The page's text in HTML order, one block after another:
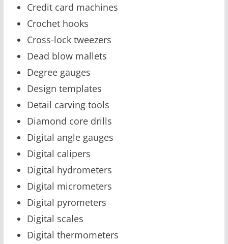
Credit card machines
Crochet hooks
Cross-lock tweezers
Dead blow mallets
Degree gauges
Design templates
Detail carving tools
Diamond core drills
Digital angle gauges
Digital calipers
Digital hydrometers
Digital micrometers
Digital pyrometers
Digital scales
Digital thermometers